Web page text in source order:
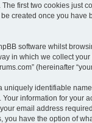
first two cookies just
created once you
software whilst
in which we collect
(hereinafter
identifiable
information for your
email address
you have the option of